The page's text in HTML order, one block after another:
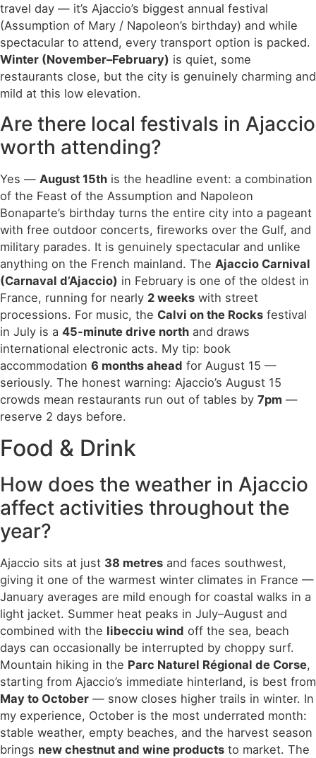
travel day — it’s Ajaccio’s biggest annual festival
(Assumption of Mary / Napoleon’s birthday) and while
spectacular to attend, every transport option is packed.
Winter (November–February) is quiet, some
restaurants close, but the city is genuinely charming and
mild at this low elevation.
Are there local festivals in Ajaccio
worth attending?
Yes — August 15th is the headline event: a combination
of the Feast of the Assumption and Napoleon
Bonaparte’s birthday turns the entire city into a pageant
with free outdoor concerts, fireworks over the Gulf, and
military parades. It is genuinely spectacular and unlike
anything on the French mainland. The Ajaccio Carnival
(Carnaval d’Ajaccio) in February is one of the oldest in
France, running for nearly 2 weeks with street
processions. For music, the Calvi on the Rocks festival
in July is a 45-minute drive north and draws
international electronic acts. My tip: book
accommodation 6 months ahead for August 15 —
seriously. The honest warning: Ajaccio’s August 15
crowds mean restaurants run out of tables by 7pm —
reserve 2 days before.
Food & Drink
How does the weather in Ajaccio
affect activities throughout the
year?
Ajaccio sits at just 38 metres and faces southwest,
giving it one of the warmest winter climates in France —
January averages are mild enough for coastal walks in a
light jacket. Summer heat peaks in July–August and
combined with the libecciu wind off the sea, beach
days can occasionally be interrupted by choppy surf.
Mountain hiking in the Parc Naturel Régional de Corse,
starting from Ajaccio’s immediate hinterland, is best from
May to October — snow closes higher trails in winter. In
my experience, October is the most underrated month:
stable weather, empty beaches, and the harvest season
brings new chestnut and wine products to market. The